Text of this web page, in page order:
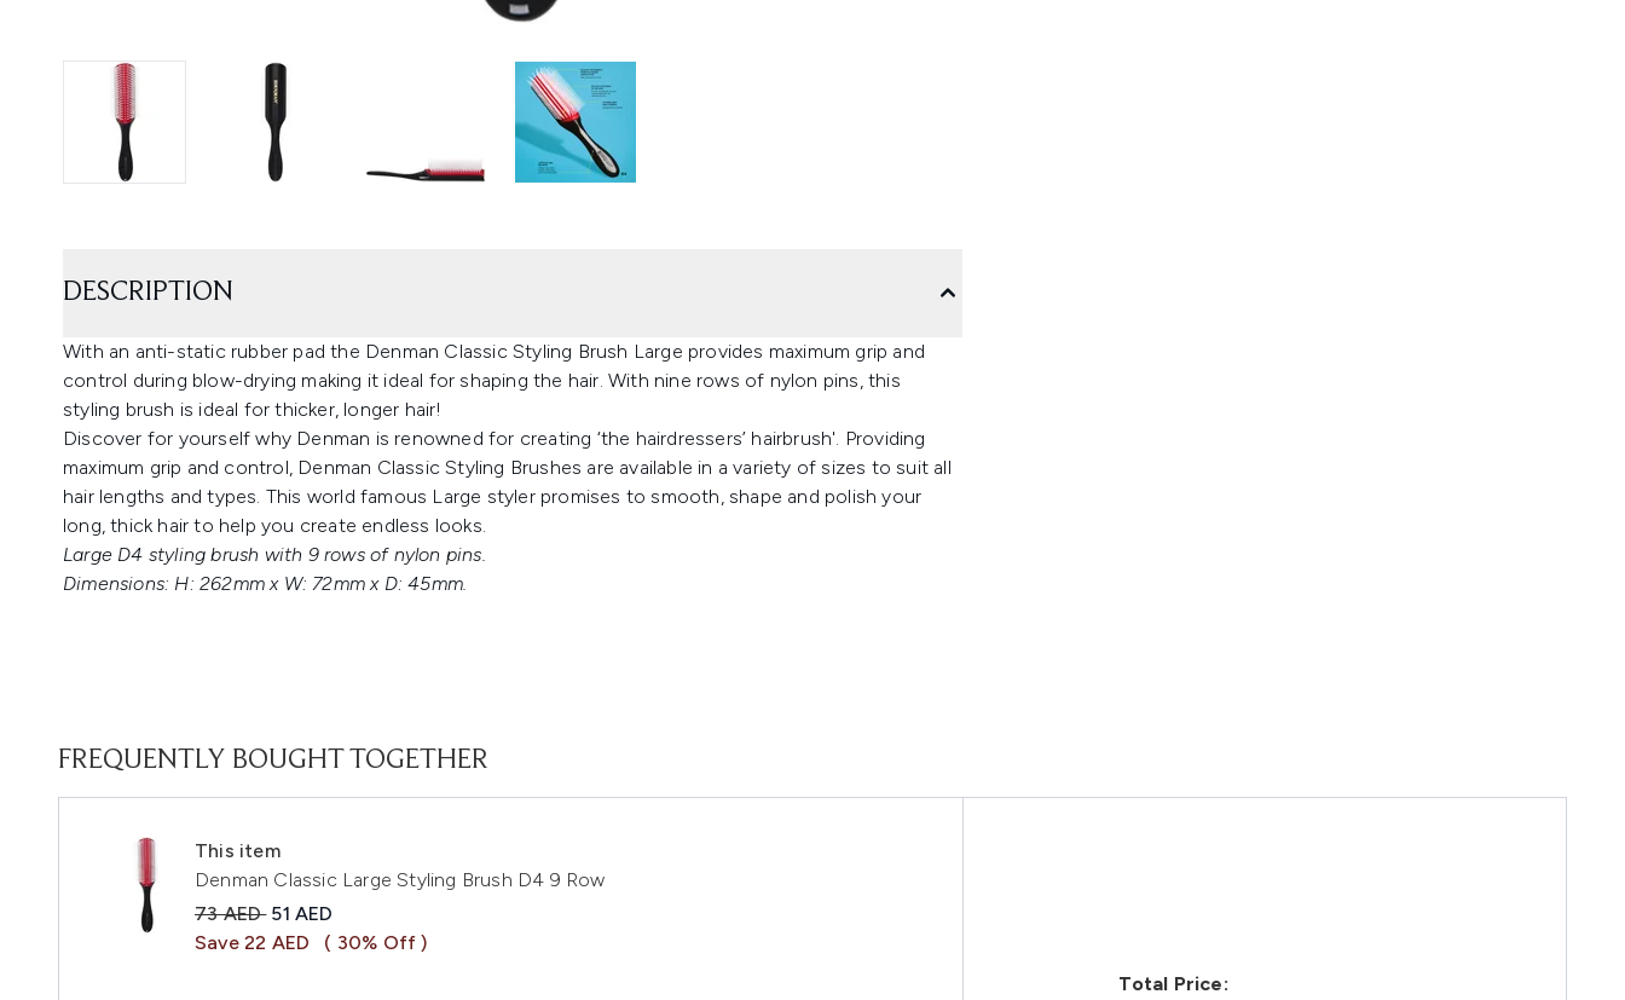
DESCRIPTION
With an anti-static rubber pad the Denman Classic Styling Brush Large provides maximum grip and
control during blow-drying making it ideal for shaping the hair. With nine rows of nylon pins, this
styling brush is ideal for thicker, longer hair!
Discover for yourself why Denman is renowned for creating ‘the hairdressers’ hairbrush'. Providing
maximum grip and control, Denman Classic Styling Brushes are available in a variety of sizes to suit all
hair lengths and types. This world famous Large styler promises to smooth, shape and polish your
long, thick hair to help you create endless looks.
Large D4 styling brush with 9 rows of nylon pins.
Dimensions: H: 262mm x W: 72mm x D: 45mm.
FREQUENTLY BOUGHT TOGETHER
This item
Denman Classic Large Styling Brush D4 9 Row
Recommended Retail Price:
73 AED Current price:
51 AED
Save 22 AED
( 30% Off )
Total Price: